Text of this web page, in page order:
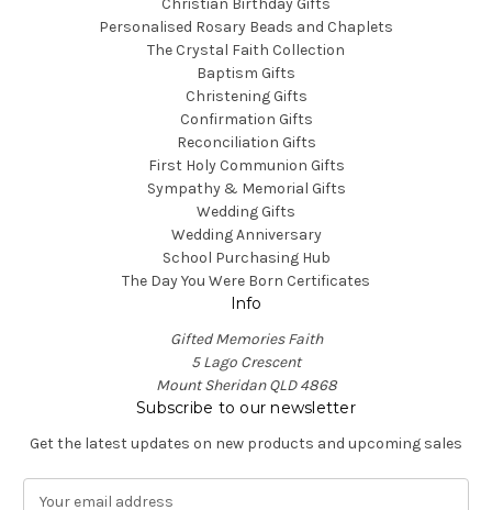
Christian Birthday Gifts
Personalised Rosary Beads and Chaplets
The Crystal Faith Collection
Baptism Gifts
Christening Gifts
Confirmation Gifts
Reconciliation Gifts
First Holy Communion Gifts
Sympathy & Memorial Gifts
Wedding Gifts
Wedding Anniversary
School Purchasing Hub
The Day You Were Born Certificates
Info
Gifted Memories Faith
5 Lago Crescent
Mount Sheridan QLD 4868
Subscribe to our newsletter
Get the latest updates on new products and upcoming sales